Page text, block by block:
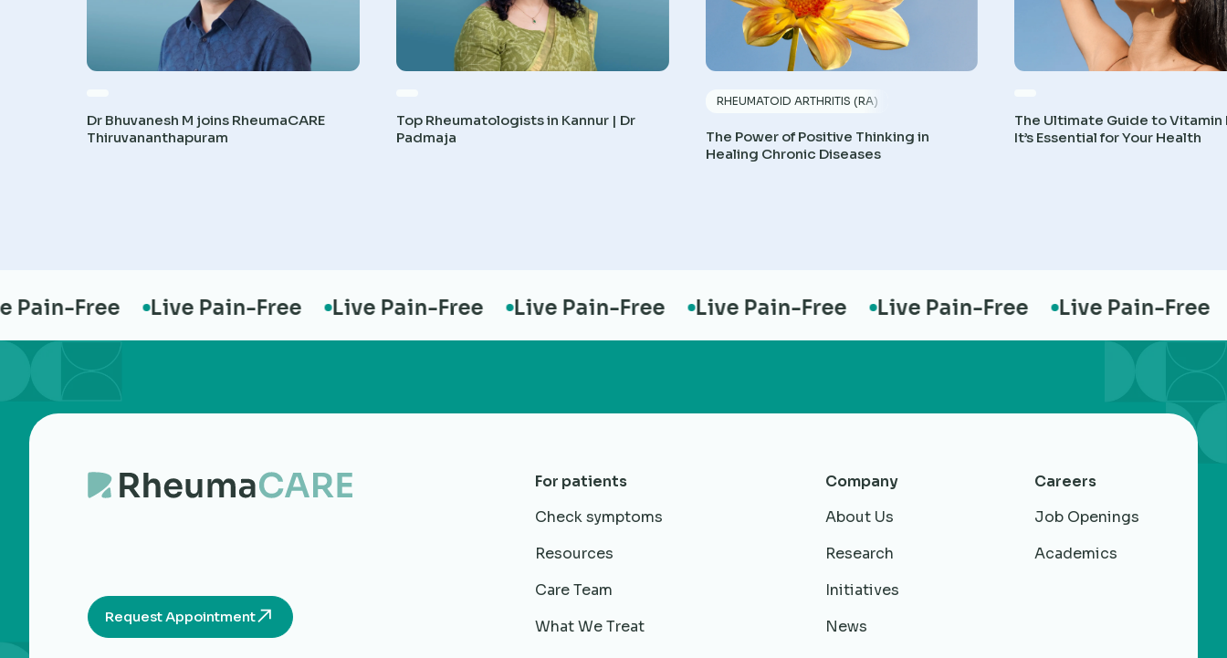
Dr Bhuvanesh M joins RheumaCARE
Thiruvananthapuram
Top Rheumatologists in Kannur | Dr
Padmaja
RHEUMATOID ARTHRITIS (RA)
The Power of Positive Thinking in
Healing Chronic Diseases
The Ultimate Guide to Vitamin
It’s Essential for Your Health
Free Live Pain-Free Live Pain-Free Live Pain-Free Live Pain-Free Live Pain-Free Live Pain-Free
Request Appointment
For patients
Check symptoms
Resources
Care Team
What We Treat
Company
About Us
Research
Initiatives
News
Careers
Job Openings
Academics